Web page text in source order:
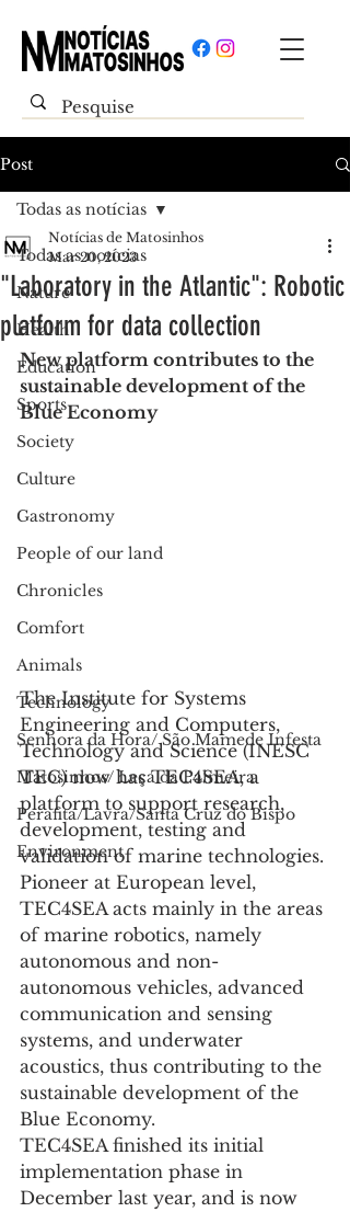
Post
Todas as notícias
Nature
Health
Education
Sports
Society
Culture
Gastronomy
People of our land
Chronicles
Comfort
Animals
Technology
Senhora da Hora/ São Mamede Infesta
Matosinhos/ Leça da Palmeira
Perafita/Lavra/Santa Cruz do Bispo
Environment
Todas as notícias
"Laboratory in the Atlantic": Robotic
platform for data collection
Notícias de Matosinhos
Mar 20, 2023
New platform contributes to the
sustainable development of the
Blue Economy
The Institute for Systems
Engineering and Computers,
Technology and Science (INESC
TEC) now has TEC4SEA, a
platform to support research,
development, testing and
validation of marine technologies.
Pioneer at European level,
TEC4SEA acts mainly in the areas
of marine robotics, namely
autonomous and non-
autonomous vehicles, advanced
communication and sensing
systems, and underwater
acoustics, thus contributing to the
sustainable development of the
Blue Economy.
TEC4SEA finished its initial
implementation phase in
December last year, and is now